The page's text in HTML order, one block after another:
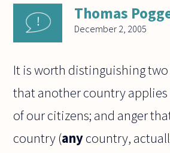
Thomas
December 2, 2005
It is worth distinguishing two
that another country applies
of our citizens; and anger
country (anycountry,